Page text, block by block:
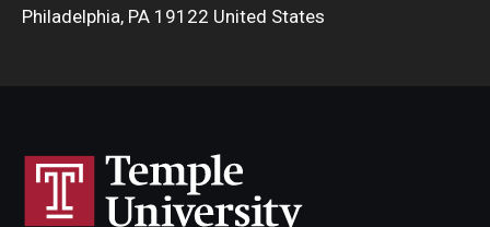
Philadelphia, PA 19122 United States